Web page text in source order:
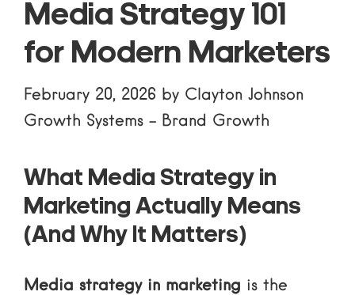
Media Strategy 101
for Modern Marketers
February 20, 2026 by Clayton Johnson
Growth Systems - Brand Growth
What Media Strategy in
Marketing Actually Means
(And Why It Matters)
Media strategy in marketing is the